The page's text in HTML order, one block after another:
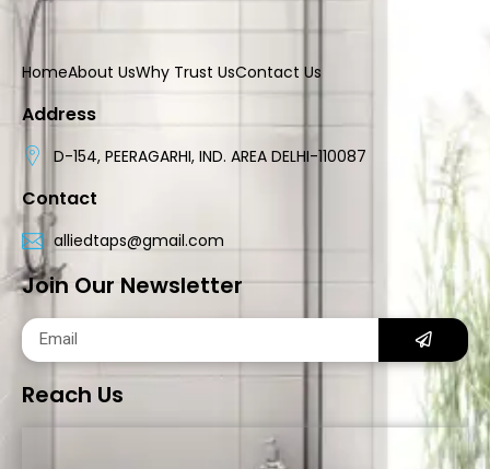
HomeAbout UsWhy Trust UsContact Us
Address
D-154, PEERAGARHI, IND. AREA DELHI-110087
Contact
alliedtaps@gmail.com
Join Our Newsletter
Reach Us